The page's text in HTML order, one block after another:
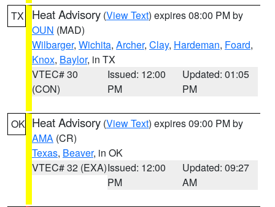
TX Heat Advisory (View Text) expires 08:00 PM by
OUN (MAD)
Wilbarger, Wichita, Archer, Clay, Hardeman, Foard,
Knox, Baylor, in TX
VTEC# 30
(CON)
Issued: 12:00
PM
Updated: 01:05
PM
OK Heat Advisory (View Text) expires 09:00 PM by
AMA (CR)
Texas, Beaver, in OK
VTEC# 32 (EXA)Issued: 12:00
PM
Updated: 09:27
AM